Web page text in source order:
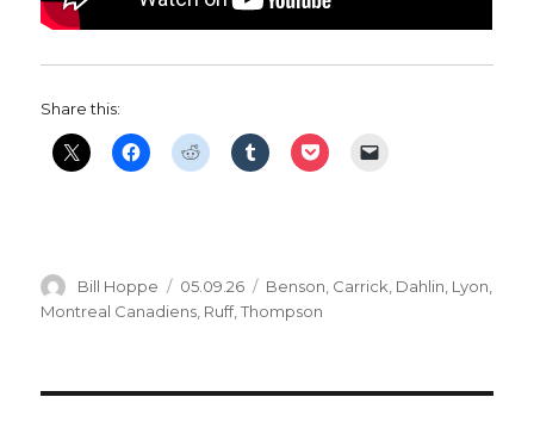
Share this:
Author
Bill Hoppe
Posted
on
05.09.26 Categories
Benson Carrick Dahlin Lyon
Montreal Canadiens Ruff,Thompson